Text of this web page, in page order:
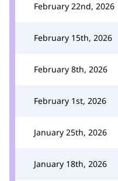
February 22nd, 2026
February 15th, 2026
February 8th, 2026
February 1st, 2026
January 25th, 2026
January 18th, 2026